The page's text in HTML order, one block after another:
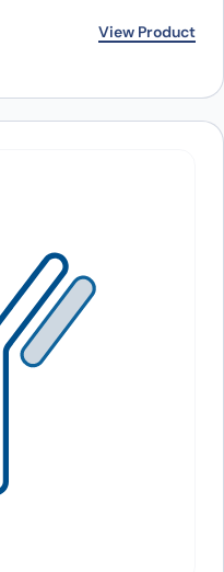
View Product